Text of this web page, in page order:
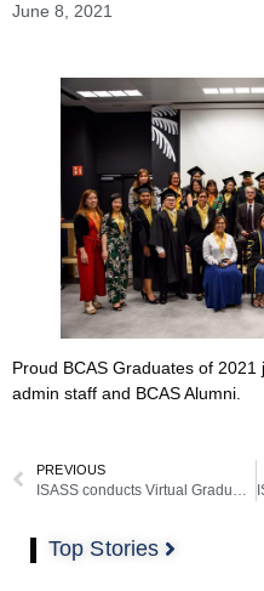
June 8, 2021
Proud BCAS Graduates of
admin staff and BCAS Alumni.
PREVIOUS
ISASS conducts Virtual Graduation last April 17, 2021
Top Stories